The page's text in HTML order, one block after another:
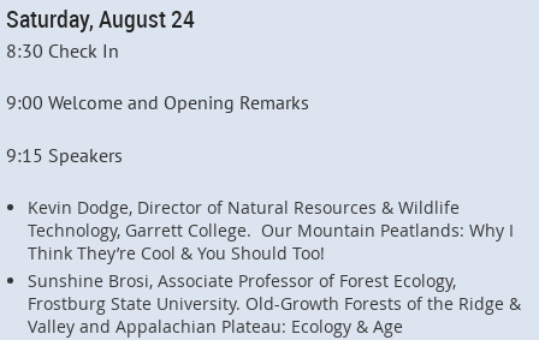
Saturday, August 24
8:30 Check In
9:00 Welcome and Opening Remarks
9:15 Speakers
Kevin Dodge, Director of Natural Resources & Wildlife
Technology, Garrett College. Our Mountain Peatlands: Why I
Think They’re Cool & You Should Too!
Sunshine Brosi, Associate Professor of Forest Ecology,
Frostburg State University. Old-Growth Forests of the Ridge &
Valley and Appalachian Plateau: Ecology & Age